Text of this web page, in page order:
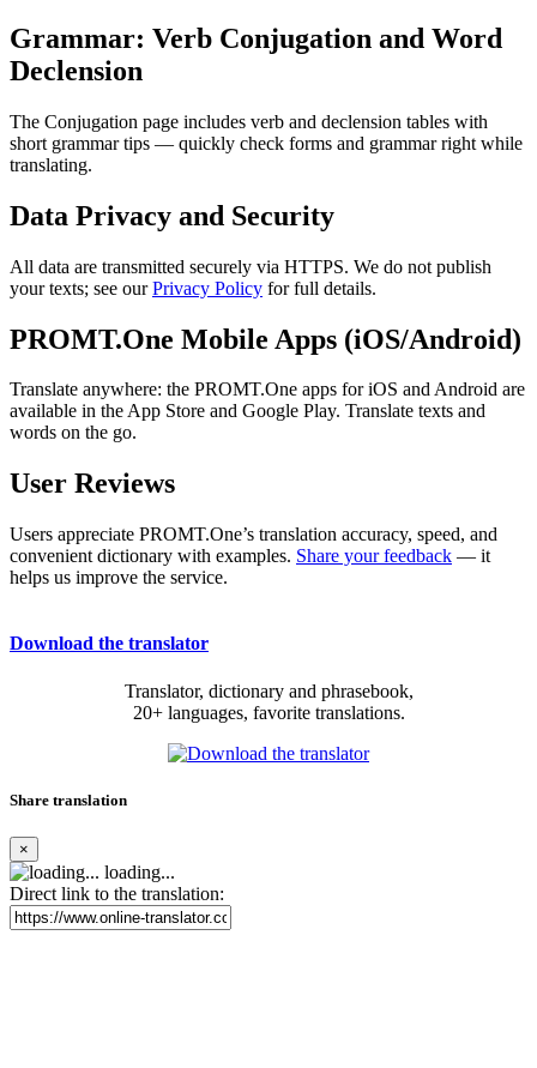
Grammar: Verb Conjugation and Word
Declension
The Conjugation page includes verb and declension tables with
short grammar tips — quickly check forms and grammar right while
translating.
Data Privacy and Security
All data are transmitted securely via HTTPS. We do not publish
your texts; see ourPrivacy Policy for full details.
PROMT.One Mobile Apps (iOS/Android)
Translate anywhere: the PROMT.One apps for iOS and Android are
available in the App Store and Google Play. Translate texts and
words on the go.
User Reviews
Users appreciate PROMT.One’s translation accuracy, speed, and
convenient dictionary with examples. Share your feedback — it
helps us improve the service.
Download the translator
Translator, dictionary and phrasebook,
20+ languages, favorite translations.
Share translation
×
loading...
Direct link to the translation: